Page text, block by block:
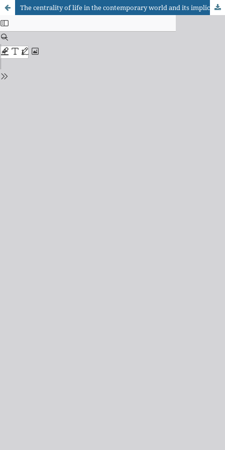
The centrality of life in the contemporary world and its implications for Occupational Therapy